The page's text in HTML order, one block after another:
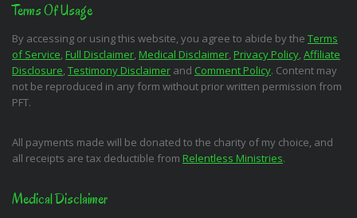
Terms Of Usage
By accessing or using this website, you agree to abide by the Terms
of Service, Full Disclaimer, Medical Disclaimer, Privacy Policy, Affiliate
Disclosure, Testimony Disclaimer and Comment Policy. Content may
not be reproduced in any form without prior written permission from
PFT.
All payments made will be donated to the charity of my choice, and
all receipts are tax deductible from Relentless Ministries.
Medical Disclaimer